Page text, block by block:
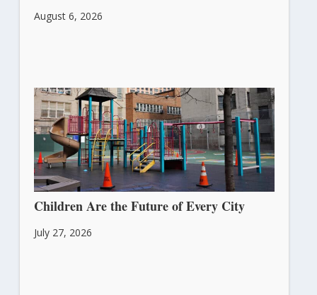
August 6, 2026
Children Are the Future of Every City
July 27, 2026